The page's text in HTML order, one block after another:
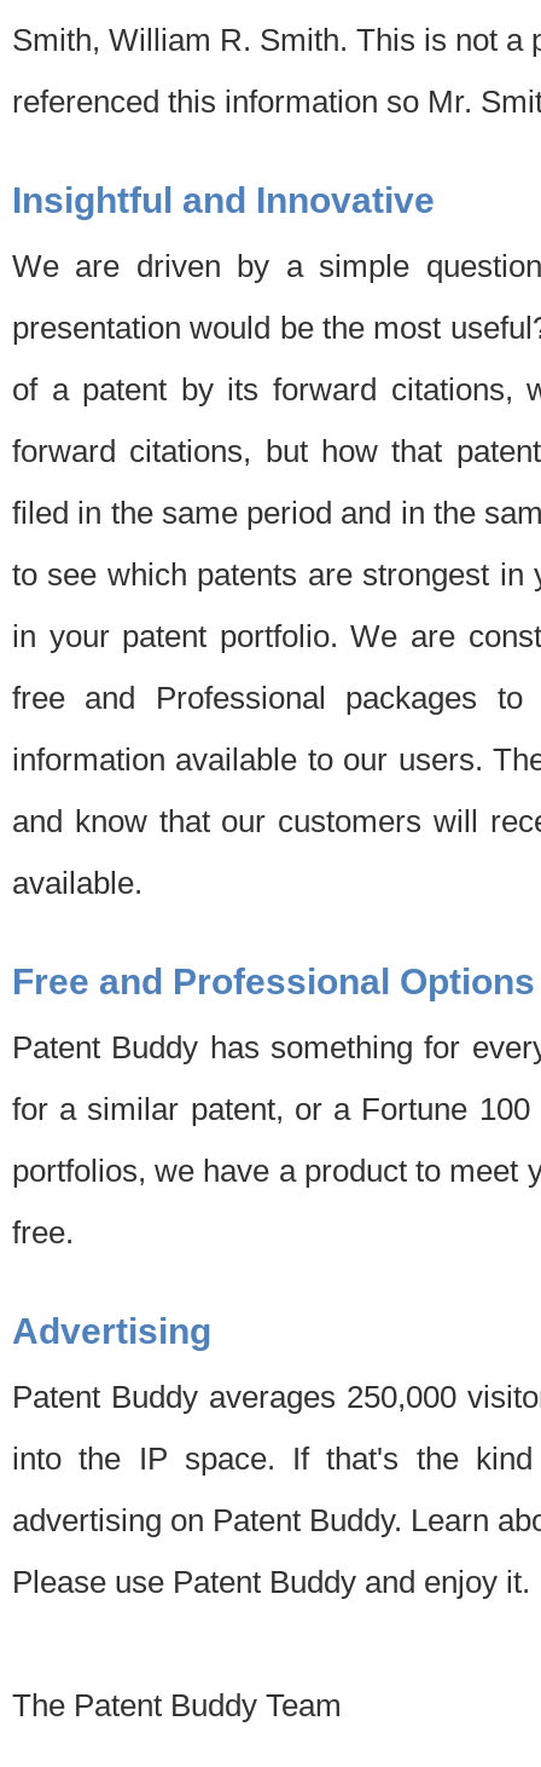
Smith, William R. Smith. This is not a
referenced this information so Mr.
Insightful and Innovative
We are driven by a simple
presentation would be the most
of a patent by its forward citations,
forward citations, but how that
filed in the same period and in the
to see which patents are strongest
in your patent portfolio. We are
free and Professional packages
information available to our users.
and know that our customers will
available.
Free and Professional Options
Patent Buddy has something for
for a similar patent, or a Fortune
portfolios, we have a product to meet
free.
Advertising
Patent Buddy averages 250,000
into the IP space. If that's the
advertising on Patent Buddy. Learn
Please use Patent Buddy and enjoy it.
The Patent Buddy Team